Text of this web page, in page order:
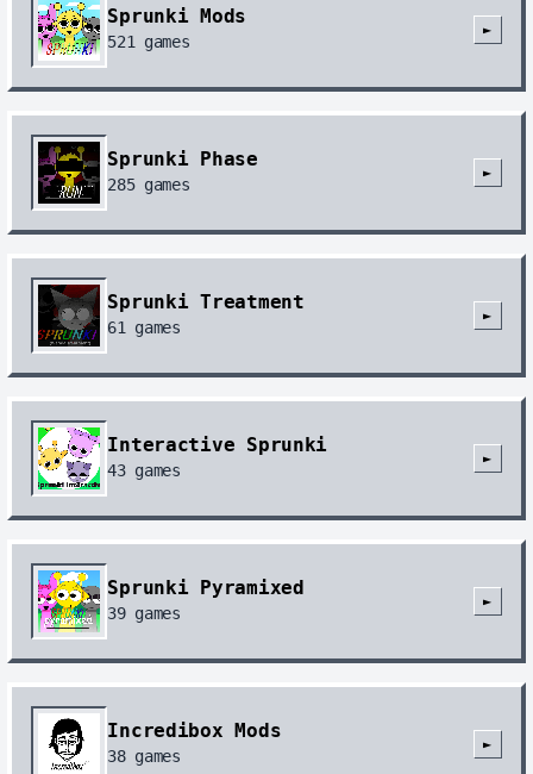
Sprunki Mods
521games
►
Sprunki Phase
285games
►
Sprunki Treatment
61games
►
Interactive Sprunki
43games
►
Sprunki Pyramixed
39games
►
Incredibox Mods
38games
►